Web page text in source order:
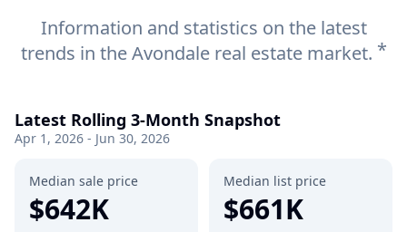
Information and statistics on the latest
trends in the Avondale real estate market. *
Latest Rolling 3-Month Snapshot
Apr 1, 2026 - Jun 30, 2026
Median sale price
$642K
Median list price
$661K